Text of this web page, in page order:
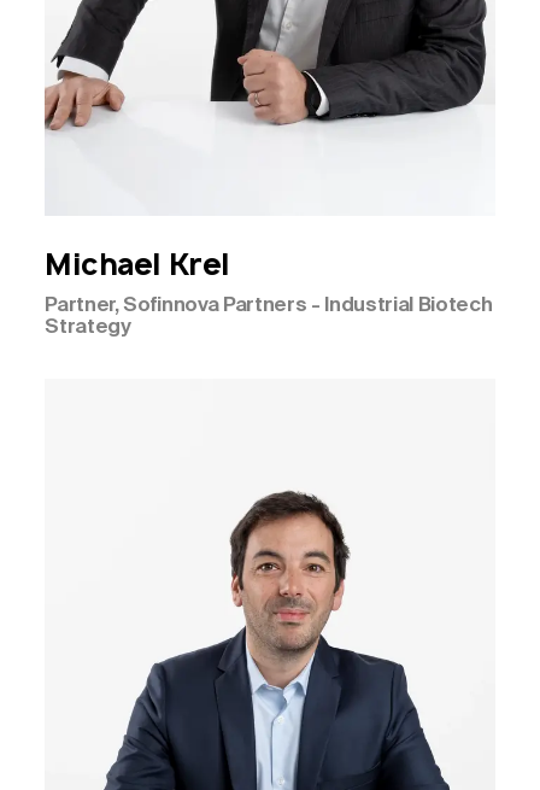
Michael Krel
Partner, Sofinnova Partners - Industrial Biotech
Strategy